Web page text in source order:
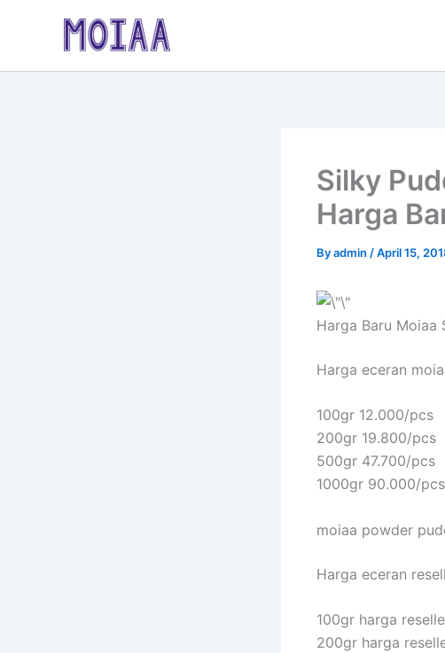
Silky
Harga
Byadmin /April 15,
Harga Baru Moiaa
Harga eceran
100gr 12.000/pcs
200gr 19.800/pcs
500gr 47.700/pcs
1000gr 90.000/pcs
moiaa powder
Harga eceran
100gr harga
200gr harga